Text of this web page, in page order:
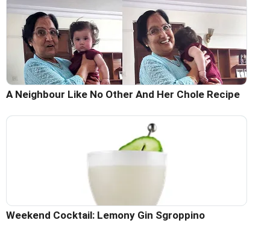
A Neighbour Like No Other And Her Chole Recipe
Weekend Cocktail: Lemony Gin Sgroppino